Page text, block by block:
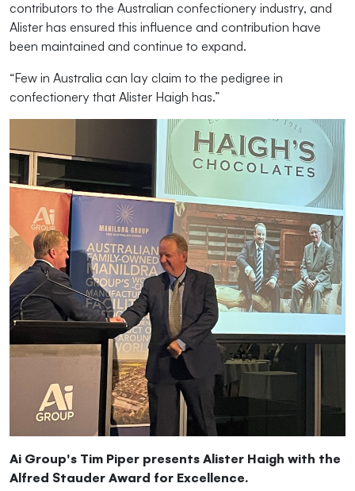
contributors to the Australian confectionery industry, and
Alister has ensured this influence and contribution have
been maintained and continue to expand.
“Few in Australia can lay claim to the pedigree in
confectionery that Alister Haigh has.”
Ai Group's Tim Piper presents Alister Haigh with the
Alfred Stauder Award for Excellence.